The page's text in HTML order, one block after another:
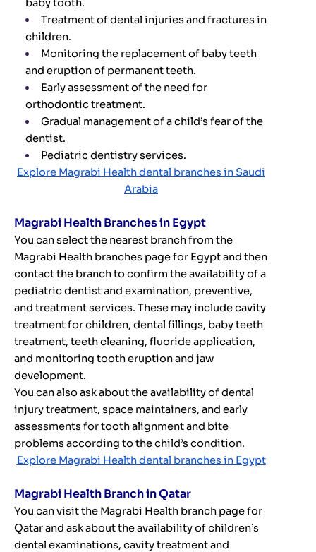
baby tooth.
Treatment of dental injuries and fractures in
children.
Monitoring the replacement of baby teeth
and eruption of permanent teeth.
Early assessment of the need for
orthodontic treatment.
Gradual management of a child’s fear of the
dentist.
Pediatric dentistry services.
Explore Magrabi Health dental branches in Saudi
Arabia
Magrabi Health Branches in Egypt
You can select the nearest branch from the
Magrabi Health branches page for Egypt and then
contact the branch to confirm the availability of a
pediatric dentist and examination, preventive,
and treatment services. These may include cavity
treatment for children, dental fillings, baby teeth
treatment, teeth cleaning, fluoride application,
and monitoring tooth eruption and jaw
development.
You can also ask about the availability of dental
injury treatment, space maintainers, and early
assessments for tooth alignment and bite
problems according to the child’s condition.
Explore Magrabi Health dental branches in Egypt
Magrabi Health Branch in Qatar
You can visit the Magrabi Health branch page for
Qatar and ask about the availability of children’s
dental examinations, cavity treatment and